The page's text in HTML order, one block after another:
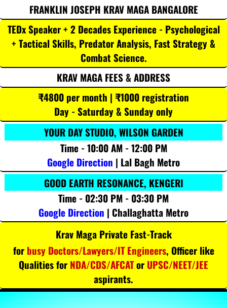
FRANKLIN JOSEPH KRAV MAGA BANGALORE
TEDx Speaker + 2 Decades Experience - Psychological
+ Tactical Skills, Predator Analysis, Fast Strategy &
Combat Science.
KRAV MAGA FEES & ADDRESS
₹4800 per month | ₹1000 registration
Day - Saturday & Sunday only
YOUR DAY STUDIO, WILSON GARDEN
Time - 10:00 AM - 12:00 PM
Google Direction | Lal Bagh Metro
GOOD EARTH RESONANCE, KENGERI
Time - 02:30 PM - 03:30 PM
Google Direction | Challaghatta Metro
Krav Maga Private Fast-Track
for busy Doctors/Lawyers/IT Engineers, Officer like
Qualities for NDA/CDS/AFCATor UPSC/NEET/JEE
aspirants.